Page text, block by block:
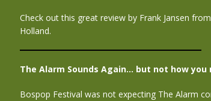
Check out this great review by Frank Jansen
Holland.
The Alarm Sounds Again… but not how you
Bospop Festival was not expecting The Alarm